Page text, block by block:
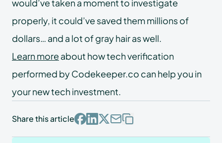
would’ve taken a moment to investigate
properly, it could’ve saved them millions of
dollars… and a lot of gray hair as well.
Learn more about how tech verification
performed by Codekeeper.co can help you in
your new tech investment.
Share this article